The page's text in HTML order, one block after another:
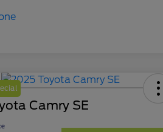
Camry SE